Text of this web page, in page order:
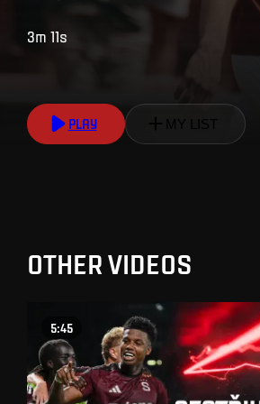
3m 11s
PLAY MY LIST
OTHER VIDEOS
5:45